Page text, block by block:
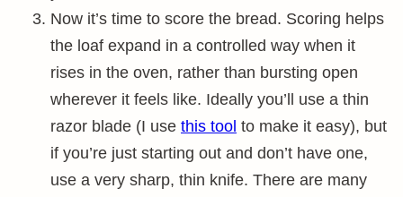
Now it’s time to score the bread. Scoring helps
the loaf expand in a controlled way when it
rises in the oven, rather than bursting open
wherever it feels like. Ideally you’ll use a thin
razor blade (I use this tool to make it easy), but
if you’re just starting out and don’t have one,
use a very sharp, thin knife. There are many